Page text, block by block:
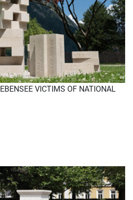
VICTIMS OF NATIONAL